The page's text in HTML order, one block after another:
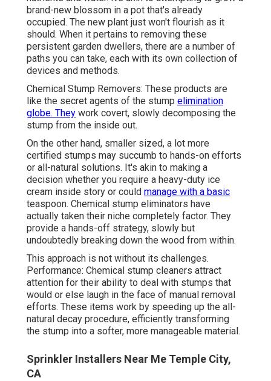
brand-new blossom in a pot that's already
occupied. The new plant just won't flourish as it
should. When it pertains to removing these
persistent garden dwellers, there are a number of
paths you can take, each with its own collection of
devices and methods.
Chemical Stump Removers: These products are
like the secret agents of the stump elimination
globe. They work covert, slowly decomposing the
stump from the inside out.
On the other hand, smaller sized, a lot more
certified stumps may succumb to hands-on efforts
or all-natural solutions. It's akin to making a
decision whether you require a heavy-duty ice
cream inside story or could manage with a basic
teaspoon. Chemical stump eliminators have
actually taken their niche completely factor. They
provide a hands-off strategy, slowly but
undoubtedly breaking down the wood from within.
This approach is not without its challenges.
Performance: Chemical stump cleaners attract
attention for their ability to deal with stumps that
would or else laugh in the face of manual removal
efforts. These items work by speeding up the all-
natural decay procedure, efficiently transforming
the stump into a softer, more manageable material.
Sprinkler Installers Near Me Temple City,
CA